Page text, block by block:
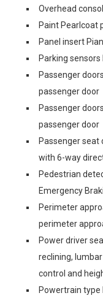
Overhead
Paint Pearlcoat
Panel insert
Parking
Passenger
passenger door
Passenger
passenger door
Passenger seat
with 6-way
Pedestrian
Emergency
Perimeter
perimeter
Power driver
reclining,
control and
Powertrain type